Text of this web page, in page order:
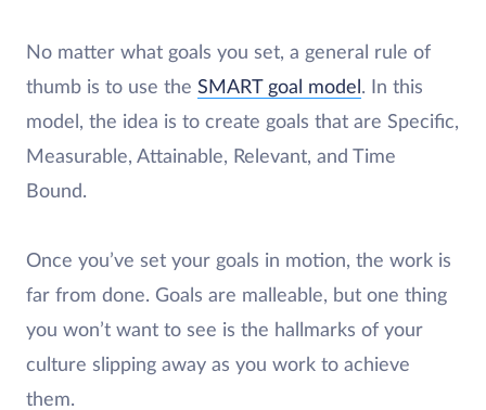
No matter what goals you set, a general rule of
thumb is to use the SMART goal model . In this
model, the idea is to create goals that are Specific,
Measurable, Attainable, Relevant, and Time
Bound.
Once you’ve set your goals in motion, the work is
far from done. Goals are malleable, but one thing
you won’t want to see is the hallmarks of your
culture slipping away as you work to achieve
them.